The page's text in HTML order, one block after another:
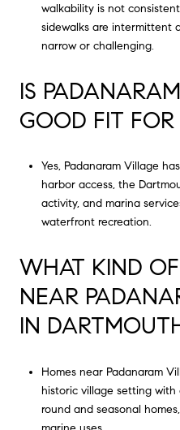
walkability is not
sidewalks are intermittent
narrow or challenging.
IS
GOOD FIT FOR
Yes, Padanaram Village
harbor access, the
activity, and marina
waterfront recreation.
WHAT KIND
NEAR
IN
Homes near Padanaram
historic village setting
round and seasonal